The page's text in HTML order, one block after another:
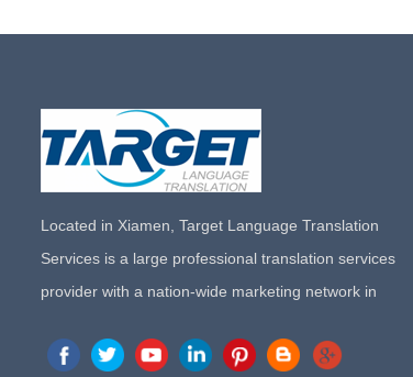
Located in Xiamen, Target Language Translation
Services is a large professional translation services
provider with a nation-wide marketing network in
the forefront of the translation and localization services